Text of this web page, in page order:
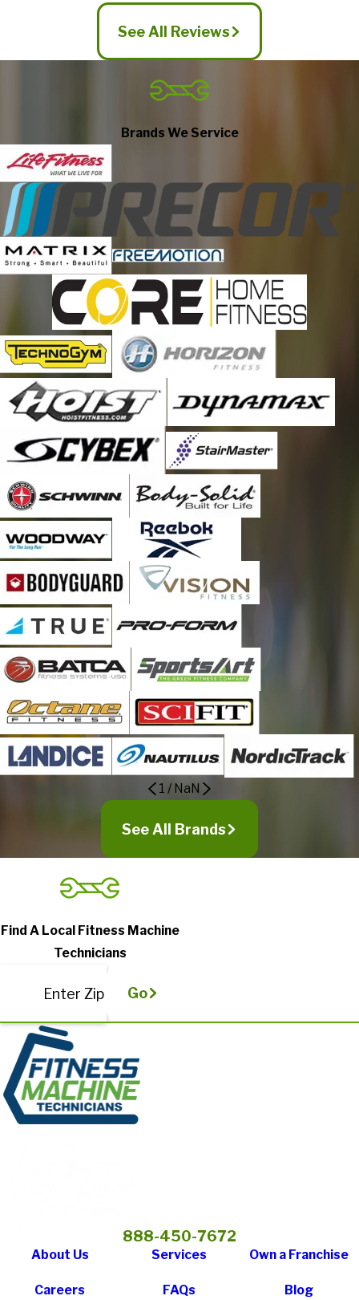
See All Reviews
Brands We Service
1 / NaN
See All Brands
Find A Local Fitness Machine
Technicians
Enter Zip Go
888-450-7672
About Us Services Own a Franchise
Careers FAQs Blog